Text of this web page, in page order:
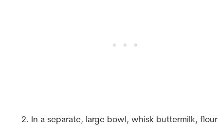
In a separate, large bowl, whisk buttermilk,